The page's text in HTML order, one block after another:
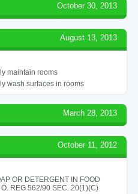
October 30, 2013
August 13, 2013
maintain rooms
wash surfaces in rooms
March 28, 2013
October 11, 2012
OR DETERGENT IN FOOD
O. REG 562/90 SEC. 20(1)(C)